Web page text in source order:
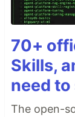
70+
Skills,
need
The open-